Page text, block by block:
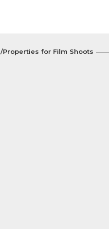
Properties for Film Shoots